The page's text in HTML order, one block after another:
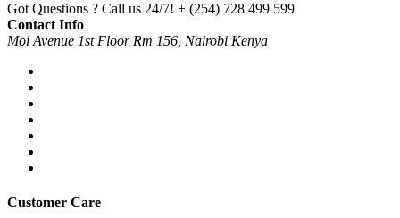
Got Questions ? Call us 24/7! + (254) 728 499 599
Contact Info
Moi Avenue 1st Floor Rm 156, Nairobi Kenya
Customer Care